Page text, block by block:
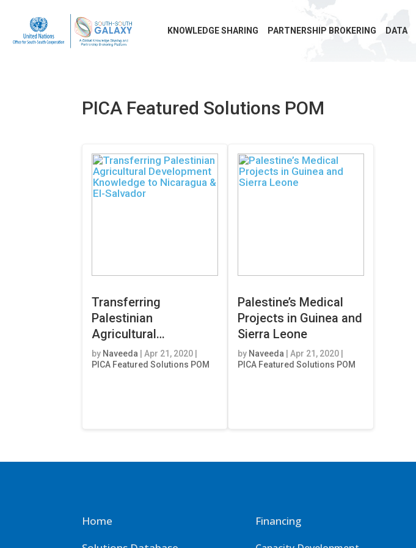
KNOWLEDGE SHARING PARTNERSHIP BROKERING DATA
PICA Featured Solutions POM
Transferring
Palestinian
Agricultural
Development
Knowledge to
by Naveeda | Apr 21, 2020 |
PICA Featured Solutions POM
Palestine’s Medical
Projects in Guinea and
Sierra Leone
by Naveeda | Apr 21, 2020 |
PICA Featured Solutions POM
Home
Financing